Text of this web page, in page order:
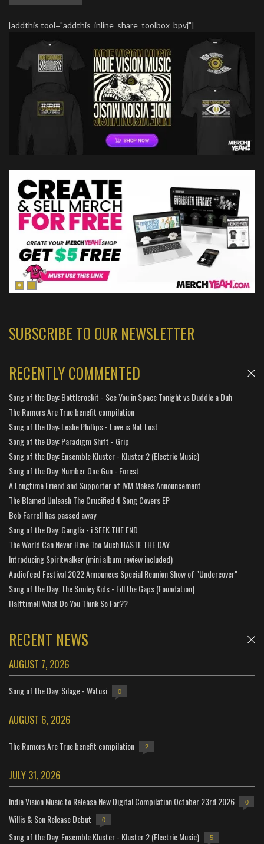
[addthis tool="addthis_inline_share_toolbox_bpvj"]
SUBSCRIBE TO OUR NEWSLETTER
RECENTLY COMMENTED
Song of the Day: Bottlerockit - See You in Space Tonight vs Duddle a Duh
The Rumors Are True benefit compilation
Song of the Day: Leslie Phillips - Love is Not Lost
Song of the Day: Paradigm Shift - Grip
Song of the Day: Ensemble Kluster - Kluster 2 (Electric Music)
Song of the Day: Number One Gun - Forest
A Longtime Friend and Supporter of IVM Makes Announcement
The Blamed Unleash The Crucified 4 Song Covers EP
Bob Farrell has passed away
Song of the Day: Ganglia - i SEEK THE END
The World Can Never Have Too Much HASTE THE DAY
Introducing Spiritwalker (mini album review included)
Audiofeed Festival 2022 Announces Special Reunion Show of "Undercover"
Song of the Day: The Smiley Kids - Fill the Gaps (Foundation)
Halftime!! What Do You Think So Far??
RECENT NEWS
AUGUST 7, 2026
Song of the Day: Silage - Watusi 0
AUGUST 6, 2026
The Rumors Are True benefit compilation 2
JULY 31, 2026
Indie Vision Music to Release New Digital Compilation October 23rd 2026 0
Willis & Son Release Debut 0
Song of the Day: Ensemble Kluster - Kluster 2 (Electric Music) 5